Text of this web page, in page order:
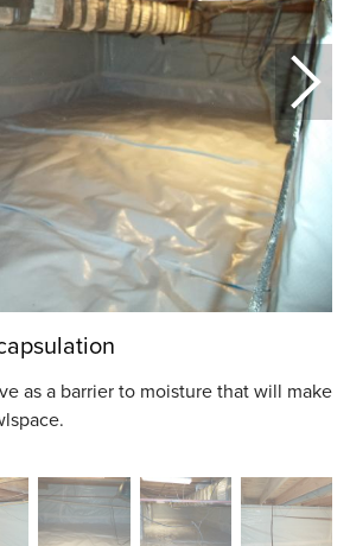
as a barrier to moisture that will make